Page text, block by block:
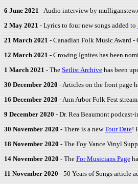
6 June 2021 - Audio interview by
2 May 2021 - Lyrics to four new songs added to
21 March 2021 - Canadian Folk Music Award
12 March 2021 - Crowing Ignites has been
1 March 2021 - The Setlist Archive has been
30 December 2020 - Articles on the front page
16 December 2020 - Ann Arbor Folk Fest
9 December 2020 - Dr. Rea Beaumont
30 November 2020 - There is a newTour Date!
18 November 2020 - The Foy Vance Vinyl
14 November 2020 - The For Musicians Page
11 November 2020 - 50 Years of Songs article